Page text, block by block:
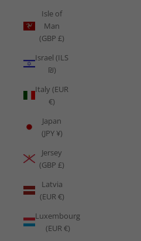
Isle of
Man
(GBP £)
Israel (ILS
₪)
Italy (EUR
€)
Japan
(JPY ¥)
Jersey
(GBP £)
Latvia
(EUR €)
Luxembourg
(EUR €)